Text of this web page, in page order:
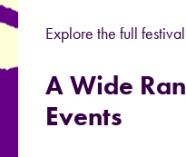
Explore the full
A Wide
Events